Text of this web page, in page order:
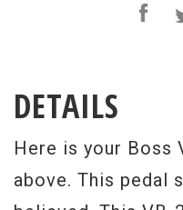
DETAILS
Here is your Boss
above. This pedal